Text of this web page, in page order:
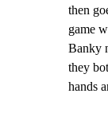
then
game
Banky
they
hands